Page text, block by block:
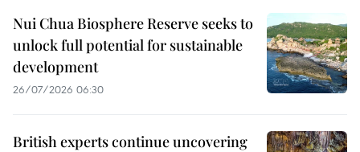
Nui Chua Biosphere Reserve seeks to
unlock full potential for sustainable
development
26/07/2026 06:30
British experts continue uncovering